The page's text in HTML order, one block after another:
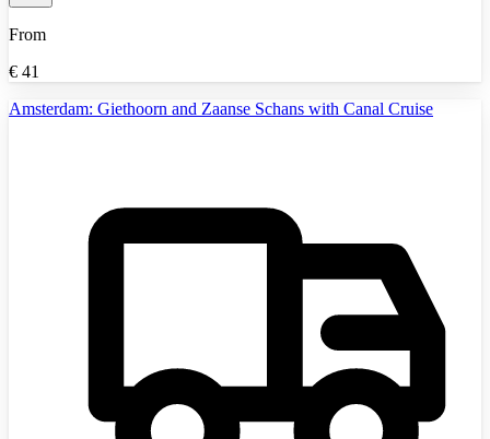
From
€ 41
Amsterdam: Giethoorn and Zaanse Schans with Canal Cruise